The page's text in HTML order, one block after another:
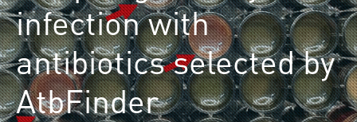
infection with
antibiotics selected by
AtbFinder